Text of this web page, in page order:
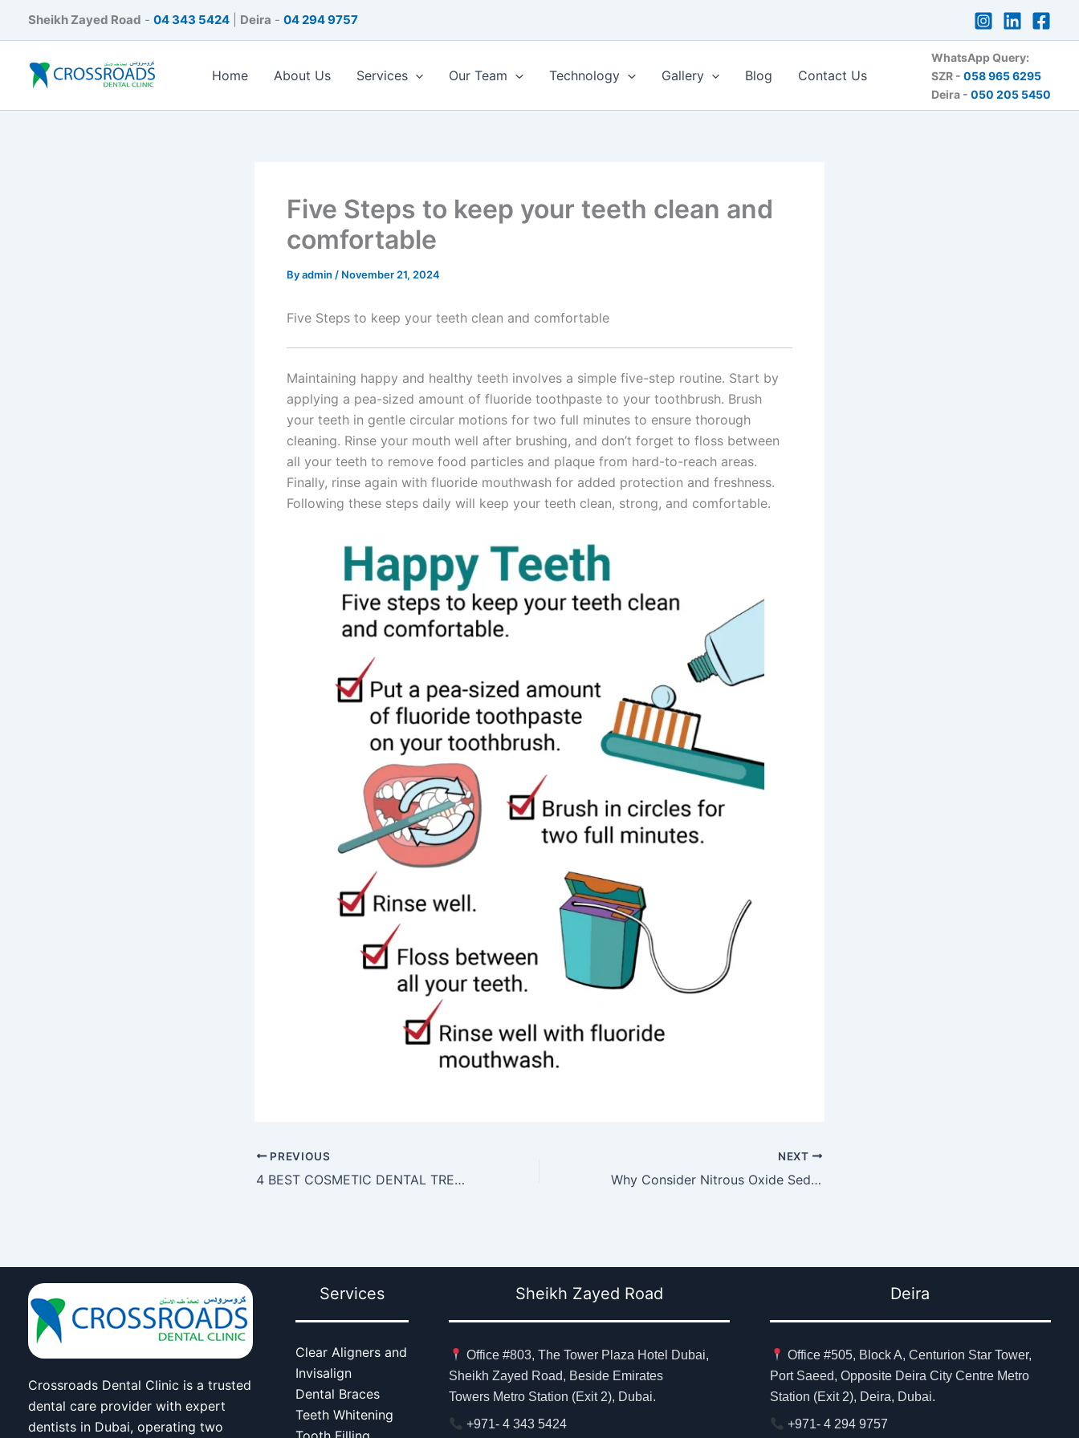
Sheikh Zayed Road - 04 343 5424 Deira - 04 294 9757
Home About Us Services Our Team Technology Gallery Blog Contact Us
WhatsApp Query:
SZR - 058 965 6295
Deira - 050 205 5450
Five Steps to keep your teeth clean and
comfortable
Byadmin / November 21, 2024
Five Steps to keep your teeth clean and comfortable
Maintaining happy and healthy teeth involves a simple five-step routine. Start by
applying a pea-sized amount of fluoride toothpaste to your toothbrush. Brush
your teeth in gentle circular motions for two full minutes to ensure thorough
cleaning. Rinse your mouth well after brushing, and don’t forget to floss between
all your teeth to remove food particles and plaque from hard-to-reach areas.
Finally, rinse again with fluoride mouthwash for added protection and freshness.
Following these steps daily will keep your teeth clean, strong, and comfortable.
PREVIOUS
4 BEST COSMETIC DENTAL TREATMENTS
NEXT
Why Consider Nitrous Oxide Sedation
Crossroads Dental Clinic is a trusted
dental care provider with expert
dentists in Dubai, operating two
Services
Clear Aligners and
Invisalign
Dental Braces
Teeth Whitening
Sheikh Zayed Road
Office #803, The Tower Plaza Hotel Dubai,
Sheikh Zayed Road, Beside Emirates
Towers Metro Station (Exit 2), Dubai.
+971- 4 343 5424
Deira
Office #505, Block A, Centurion Star Tower,
Port Saeed, Opposite Deira City Centre Metro
Station (Exit 2), Deira, Dubai.
+971- 4 294 9757